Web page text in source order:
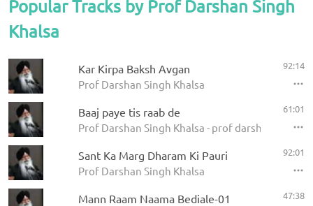
Popular Tracks by Prof Darshan Singh
Khalsa
Kar Kirpa Baksh Avgan
Prof Darshan Singh Khalsa
92:14
Baaj paye tis raab de
Prof Darshan Singh Khalsa - prof darshan singh ji
61:01
Sant Ka Marg Dharam Ki Pauri
Prof Darshan Singh Khalsa
92:01
Mann Raam Naama Bediale-01 47:38